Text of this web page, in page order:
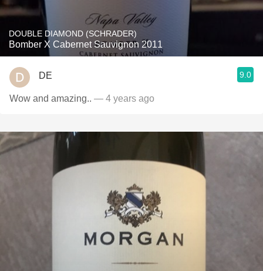
DOUBLE DIAMOND (SCHRADER)
Bomber X Cabernet Sauvignon 2011
DE 9.0
Wow and amazing.. — 4 years ago